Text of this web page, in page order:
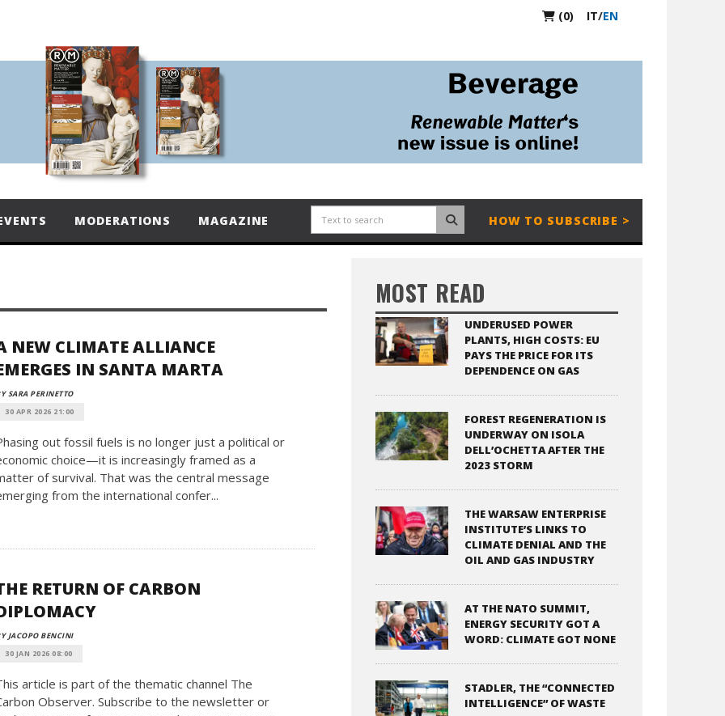
(0) IT/EN
MODERATIONS MAGAZINE HOW TO SUBSCRIBE >
NEW CLIMATE ALLIANCE
IN SANTA MARTA
SARA PERINETTO
30 APR 2026 21:00
out fossil fuels is no longer just a political or
choice—it is increasingly framed as a
of survival. That was the central message
from the international confer...
RETURN OF CARBON
JACOPO BENCINI
30 JAN 2026 08:00
article is part of the thematic channel The
Observer. Subscribe to the newsletter or
MOST READ
UNDERUSED POWER
PLANTS, HIGH COSTS: EU
PAYS THE PRICE FOR ITS
DEPENDENCE ON GAS
FOREST REGENERATION IS
UNDERWAY ON ISOLA
DELL’OCHETTA AFTER THE
2023 STORM
THE WARSAW ENTERPRISE
INSTITUTE’S LINKS TO
CLIMATE DENIAL AND THE
OIL AND GAS INDUSTRY
AT THE NATO SUMMIT,
ENERGY SECURITY GOT A
WORD: CLIMATE GOT NONE
STADLER, THE “CONNECTED
INTELLIGENCE” OF WASTE